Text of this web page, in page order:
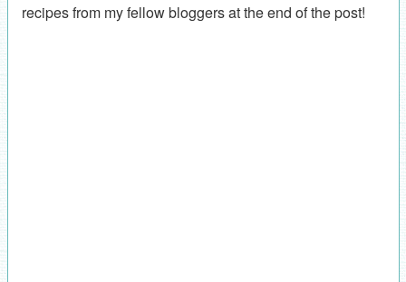
recipes from my fellow bloggers at the end of the post!